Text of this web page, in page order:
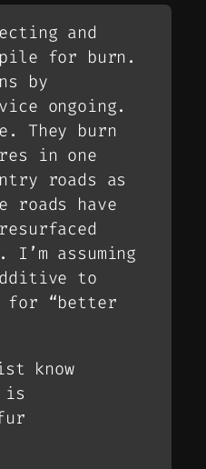
and
for burn.
by
ongoing.
They burn
in one
roads as
roads have
assuming
to
for “better
know
is